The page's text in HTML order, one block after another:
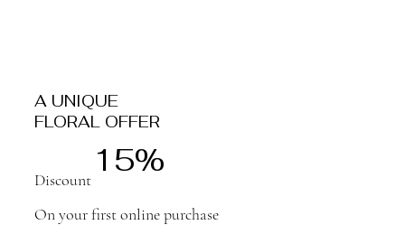
A UNIQUE
FLORAL OFFER
15%
Discount
On your first online purchase